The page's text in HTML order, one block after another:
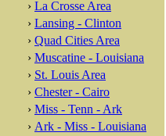
› La Crosse Area
› Lansing - Clinton
› Quad Cities Area
› Muscatine - Louisiana
› St. Louis Area
› Chester - Cairo
› Miss - Tenn - Ark
› Ark - Miss - Louisiana